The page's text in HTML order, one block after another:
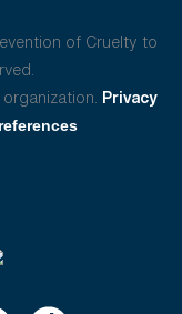
of Cruelty to
Privacy